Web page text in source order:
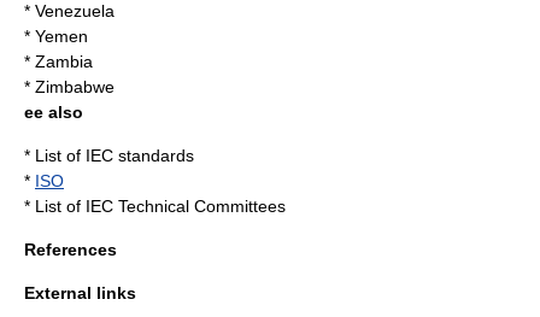
* Venezuela
* Yemen
* Zambia
* Zimbabwe
ee also
* List of IEC standards
* ISO
* List of IEC Technical Committees
References
External links